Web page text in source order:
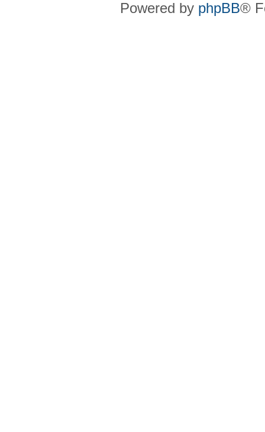
Powered by phpBB®